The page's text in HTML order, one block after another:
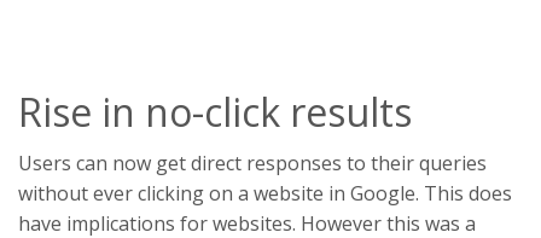
Rise in no-click results
Users can now get direct responses to their queries
without ever clicking on a website in Google. This does
have implications for websites. However this was a